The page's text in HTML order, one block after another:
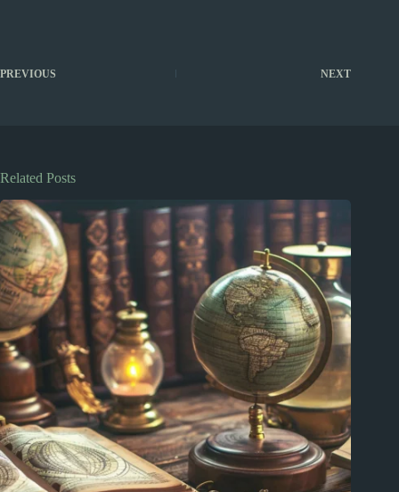
PREVIOUS NEXT
Related Posts